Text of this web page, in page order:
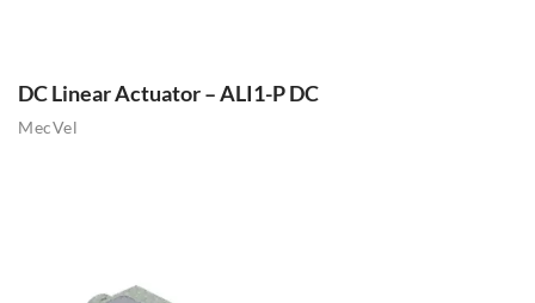
DC Linear Actuator – ALI1-P DC
MecVel